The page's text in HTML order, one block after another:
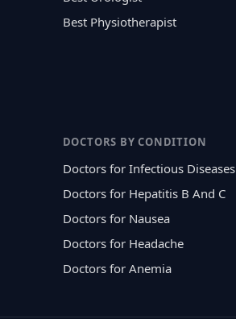
Best Physiotherapist
DOCTORS BY CONDITION
Doctors for Infectious Diseases
Doctors for Hepatitis B And C
Doctors for Nausea
Doctors for Headache
Doctors for Anemia